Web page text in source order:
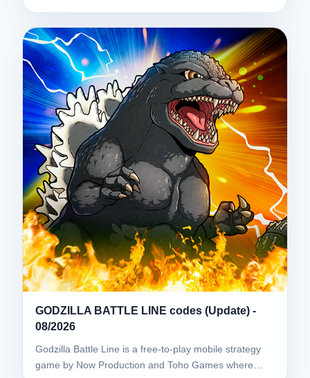
GODZILLA BATTLE LINE codes (Update) -
08/2026
Godzilla Battle Line is a free-to-play mobile strategy
game by Now Production and Toho Games where…